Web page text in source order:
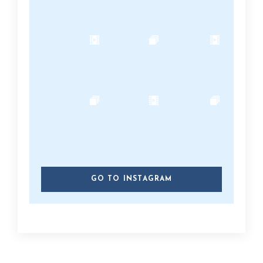
GO TO INSTAGRAM